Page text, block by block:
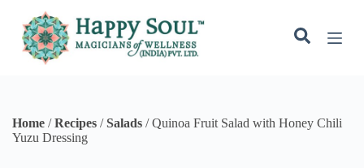
k
o
n
t
Home /Recipes /Salads /Quinoa Fruit Salad with Honey Chili
Yuzu Dressing